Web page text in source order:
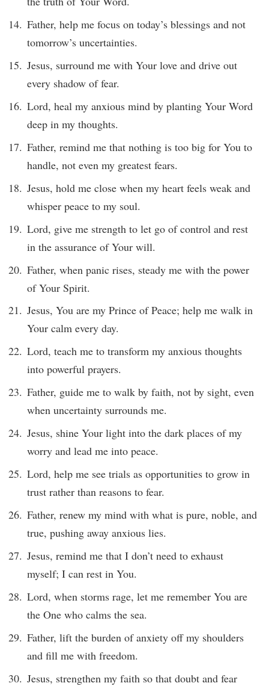
Father, help me focus on today’s blessings and not
tomorrow’s uncertainties.
Jesus, surround me with Your love and drive out
every shadow of fear.
Lord, heal my anxious mind by planting Your Word
deep in my thoughts.
Father, remind me that nothing is too big for You to
handle, not even my greatest fears.
Jesus, hold me close when my heart feels weak and
whisper peace to my soul.
Lord, give me strength to let go of control and rest
in the assurance of Your will.
Father, when panic rises, steady me with the power
of Your Spirit.
Jesus, You are my Prince of Peace; help me walk in
Your calm every day.
Lord, teach me to transform my anxious thoughts
into powerful prayers.
Father, guide me to walk by faith, not by sight, even
when uncertainty surrounds me.
Jesus, shine Your light into the dark places of my
worry and lead me into peace.
Lord, help me see trials as opportunities to grow in
trust rather than reasons to fear.
Father, renew my mind with what is pure, noble, and
true, pushing away anxious lies.
Jesus, remind me that I don’t need to exhaust
myself; I can rest in You.
Lord, when storms rage, let me remember You are
the One who calms the sea.
Father, lift the burden of anxiety off my shoulders
and fill me with freedom.
Jesus, strengthen my faith so that doubt and fear